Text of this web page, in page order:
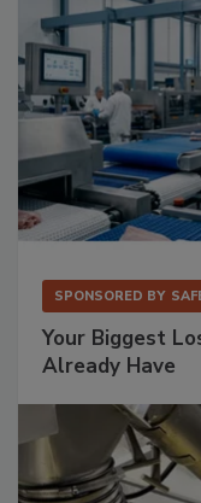
SPONSORED BY
Your Biggest
Already Have